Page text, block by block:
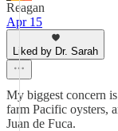
Reagan
Apr 15
Liked by Dr. Sarah
My biggest concern
farm Pacific oysters,
Juan de Fuca.